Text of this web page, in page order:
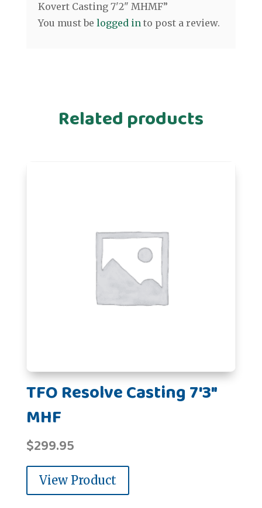
Kovert Casting 7'2" MHMF”
You must be logged into post a review.
Related products
TFO Resolve Casting 7'3"
MHF
$299.95
View Product